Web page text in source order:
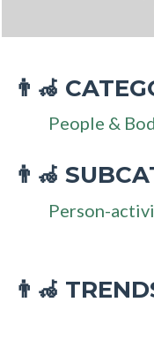
👨‍🦽
People &
👨‍🦽
Person-
👨‍🦽